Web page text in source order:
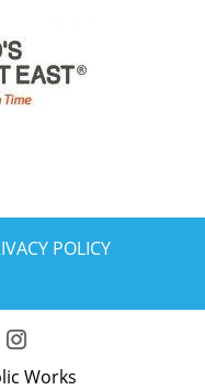
POLICY
Works